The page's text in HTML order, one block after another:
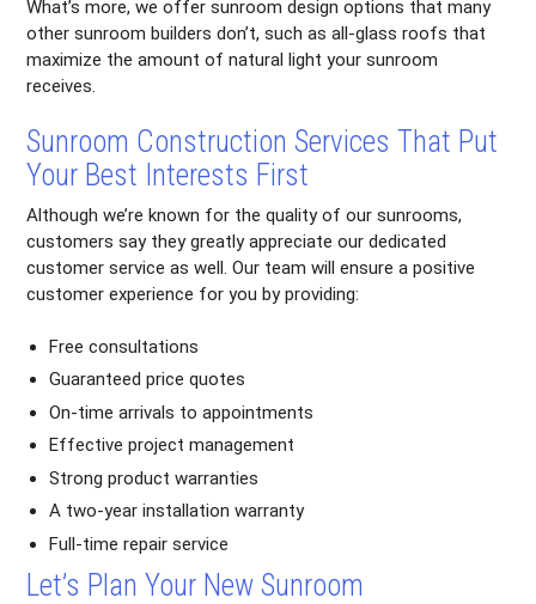
What’s more, we offer sunroom design options that many
other sunroom builders don’t, such as all-glass roofs that
maximize the amount of natural light your sunroom
receives.
Sunroom Construction Services That Put
Your Best Interests First
Although we’re known for the quality of our sunrooms,
customers say they greatly appreciate our dedicated
customer service as well. Our team will ensure a positive
customer experience for you by providing:
Free consultations
Guaranteed price quotes
On-time arrivals to appointments
Effective project management
Strong product warranties
A two-year installation warranty
Full-time repair service
Let’s Plan Your New Sunroom